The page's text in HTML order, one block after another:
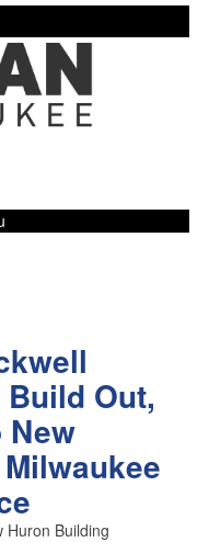
Out,
New
Huron Building